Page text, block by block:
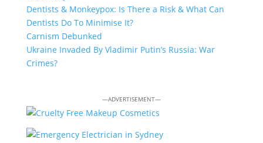
Dentists & Monkeypox: Is There a Risk & What Can
Dentists Do To Minimise It?
Carnism Debunked
Ukraine Invaded By Vladimir Putin’s Russia: War
Crimes?
—ADVERTISEMENT—